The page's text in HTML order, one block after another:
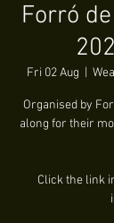
Forró
Fri 02 Aug
Organised by
along for their
Click the link